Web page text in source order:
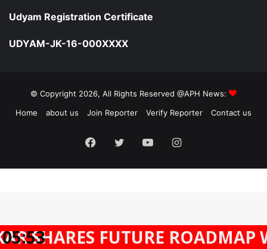
Udyam Registration Certificate
UDYAM-JK-16-000XXXX
© Copyright 2026, All Rights Reserved @APH News:
Home
about us Join Reporter Verify Reporter Contact us
Facebook
TwitterYouTubeInstagram
ROADMAP WITH
05:53